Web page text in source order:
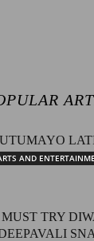
AND
MUST TRY